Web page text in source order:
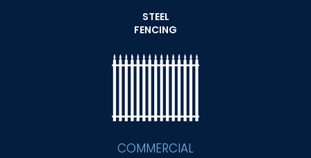
STEEL
FENCING
COMMERCIAL